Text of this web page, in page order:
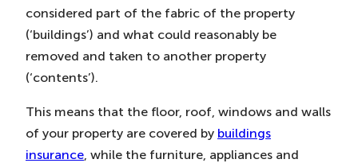
considered part of the fabric of the property
(‘buildings’) and what could reasonably be
removed and taken to another property
(‘contents’).
This means that the floor, roof, windows and walls
of your property are covered by buildings
insurance , while the furniture, appliances and